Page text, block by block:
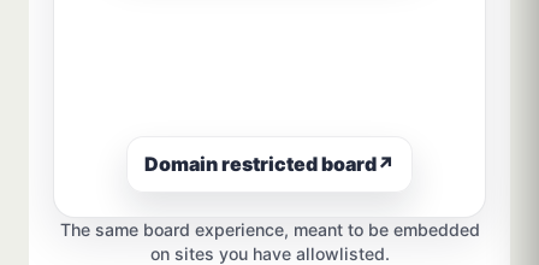
Domain restricted board↗
The same board experience, meant to be embedded
on sites you have allowlisted.